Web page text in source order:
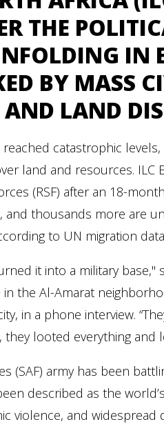
THE
IN
BY MASS
LAND
reached catastrophic
land and resources. ILC
(RSF) after an 18-
thousands more are
to UN migration
it into a military base,"
the Al-Amarat
in a phone interview.
they looted everything
(SAF) army has been
described as the world’s
violence, and